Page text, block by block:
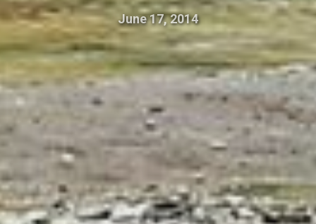
June 17, 2014